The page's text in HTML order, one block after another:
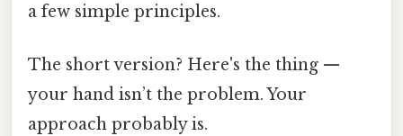
a few simple principles.
The short version? Here's the thing —
your hand isn’t the problem. Your
approach probably is.